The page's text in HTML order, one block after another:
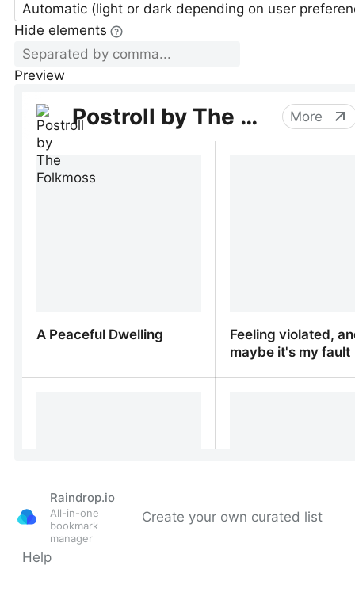
Automatic (light or dark depending on user
Hide elements
Preview
Raindrop.io
All-in-one
bookmark
manager
Create your own curated list
Help